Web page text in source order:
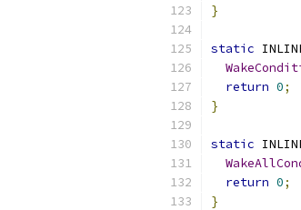
}
static
return 0;
}
static
return 0;
}